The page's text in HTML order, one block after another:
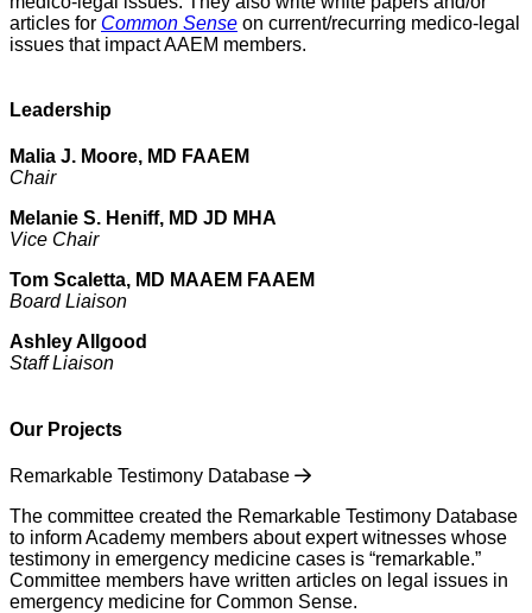
articles for Common Sense on current/recurring medico-legal
issues that impact AAEM members.
Leadership
Malia J. Moore, MD FAAEM
Chair
Melanie S. Heniff, MD JD MHA
Vice Chair
Tom Scaletta, MD MAAEM FAAEM
Board Liaison
Ashley Allgood
Staff Liaison
Our Projects
Remarkable Testimony Database
The committee created the Remarkable Testimony Database
to inform Academy members about expert witnesses whose
testimony in emergency medicine cases is “remarkable.”
Committee members have written articles on legal issues in
emergency medicine for Common Sense.